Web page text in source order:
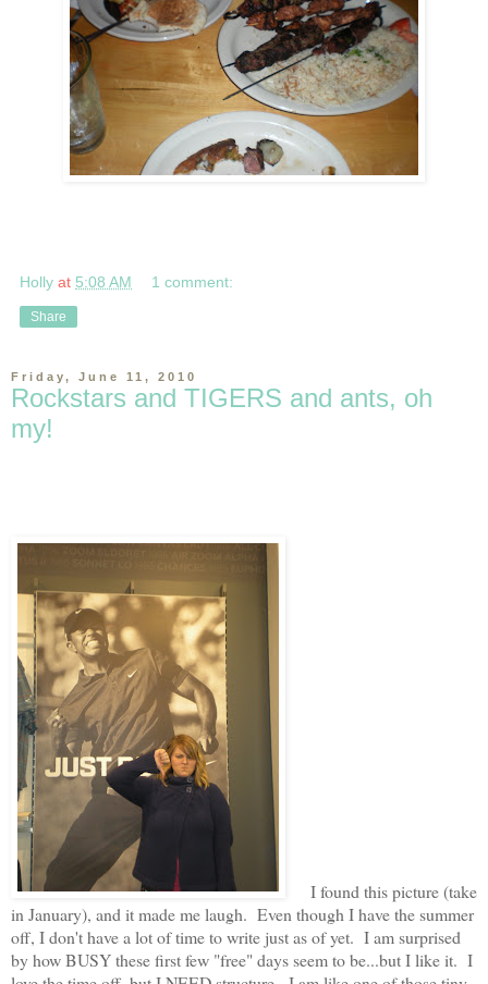
Holly at 5:08 AM 1 comment:
Share
Friday, June 11, 2010
Rockstars and TIGERS and ants, oh
my!
I found this picture (take
in January), and it made me laugh. Even though I have the summer
off, I don't have a lot of time to write just as of yet. I am surprised
by how BUSY these first few "free" days seem to be...but I like it. I